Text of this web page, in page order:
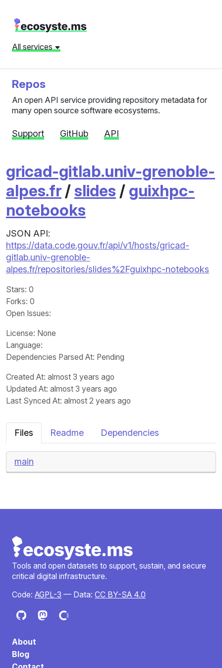
All services
Repos
An open API service providing repository metadata for
many open source software ecosystems.
Support GitHub API
gricad-gitlab.univ-grenoble-
alpes.fr /slides / guixhpc-
notebooks
JSON API:
https://data.code.gouv.fr/api/v1/hosts/gricad-
gitlab.univ-grenoble-
alpes.fr/repositories/slides%2Fguixhpc-notebooks
Stars: 0
Forks: 0
Open Issues:
License: None
Language:
Dependencies Parsed At: Pending
Created At: almost 3 years ago
Updated At: almost 3 years ago
Last Synced At: almost 2 years ago
Files Readme Dependencies
main
Tools and open datasets to support, sustain, and secure
critical digital infrastructure.
Code: AGPL-3 — Data: CC BY-SA 4.0
About
Blog